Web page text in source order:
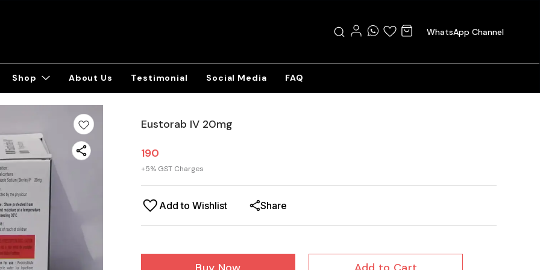
WhatsApp Channel
Shop About Us Testimonial Social Media FAQ
Eustorab IV 20mg
190
+5% GST Charges
Add to Wishlist Share